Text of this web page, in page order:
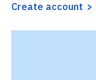
Create account